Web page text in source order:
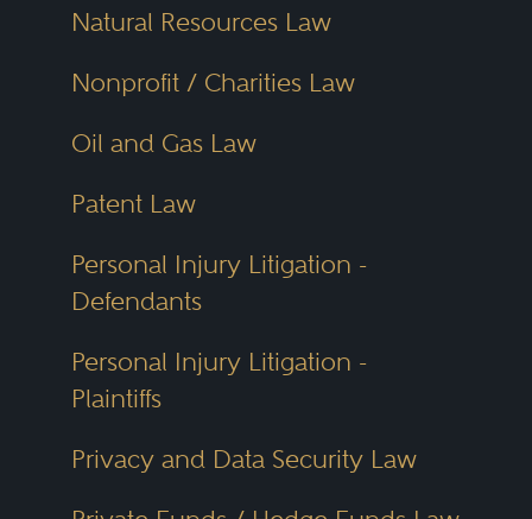
Natural Resources Law
Nonprofit / Charities Law
Oil and Gas Law
Patent Law
Personal Injury Litigation -
Defendants
Personal Injury Litigation -
Plaintiffs
Privacy and Data Security Law